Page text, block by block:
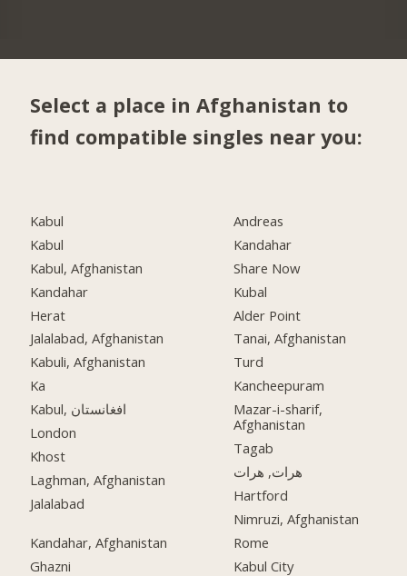
Select a place in Afghanistan to
find compatible singles near you:
Kabul
Kabul
Kabul, Afghanistan
Kandahar
Herat
Jalalabad, Afghanistan
Kabuli, Afghanistan
Ka
Kabul, افغانستان
London
Khost
Laghman, Afghanistan
Jalalabad
Kandahar, Afghanistan
Ghazni
Andreas
Kandahar
Share Now
Kubal
Alder Point
Tanai, Afghanistan
Turd
Kancheepuram
Mazar-i-sharif,
Afghanistan
Tagab
هرات, هرات
Hartford
Nimruzi, Afghanistan
Rome
Kabul City